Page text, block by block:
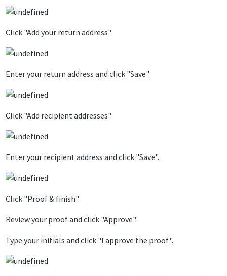
Click "Add your return address".
Enter your return address and click "Save".
Click "Add recipient addresses".
Enter your recipient address and click "Save".
Click "Proof & finish".
Review your proof and click "Approve".
Type your initials and click "I approve the proof".